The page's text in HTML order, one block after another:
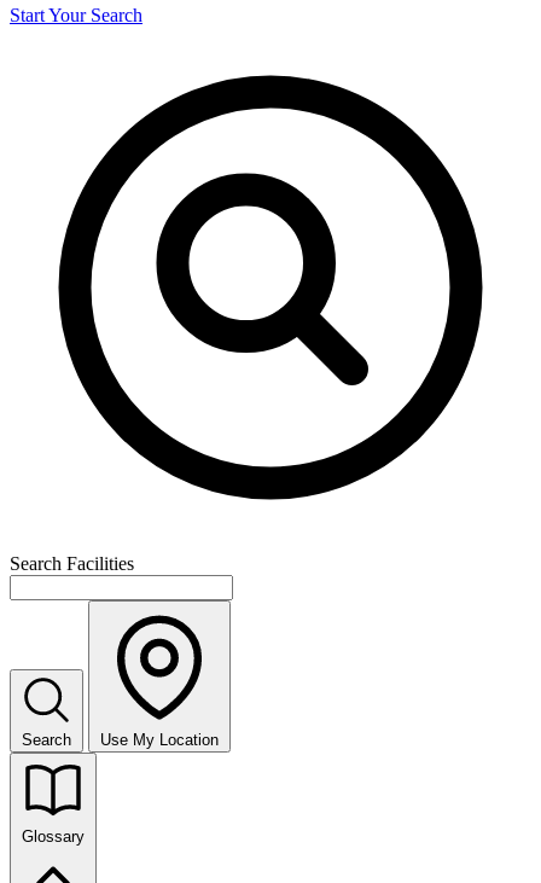
Start Your Search
Search Facilities
Search Use My Location
Glossary